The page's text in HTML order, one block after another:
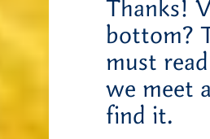
Thanks!
bottom?
must
we meet
find it.